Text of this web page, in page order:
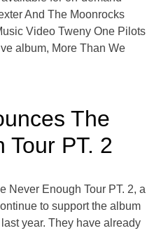
And The Moonrocks
Video Tweny One Pilots
album, More Than We
The
Tour PT. 2
Never Enough Tour PT. 2, a
to support the album
year. They have already